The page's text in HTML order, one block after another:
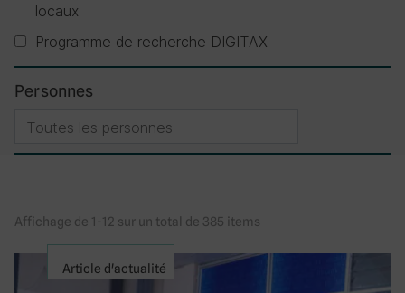
locaux
Programme de recherche DIGITAX
Personnes
Affichage de 1-12 sur un total de 385 items
Article d'actualité